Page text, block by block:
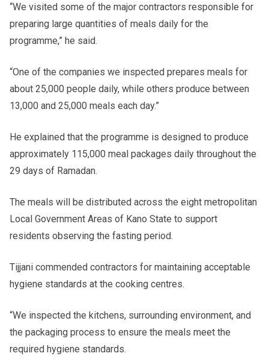
“We visited some of the major contractors responsible for
preparing large quantities of meals daily for the
programme,” he said.
“One of the companies we inspected prepares meals for
about 25,000 people daily, while others produce between
13,000 and 25,000 meals each day.”
He explained that the programme is designed to produce
approximately 115,000 meal packages daily throughout the
29 days of Ramadan.
The meals will be distributed across the eight metropolitan
Local Government Areas of Kano State to support
residents observing the fasting period.
Tijjani commended contractors for maintaining acceptable
hygiene standards at the cooking centres.
“We inspected the kitchens, surrounding environment, and
the packaging process to ensure the meals meet the
required hygiene standards.